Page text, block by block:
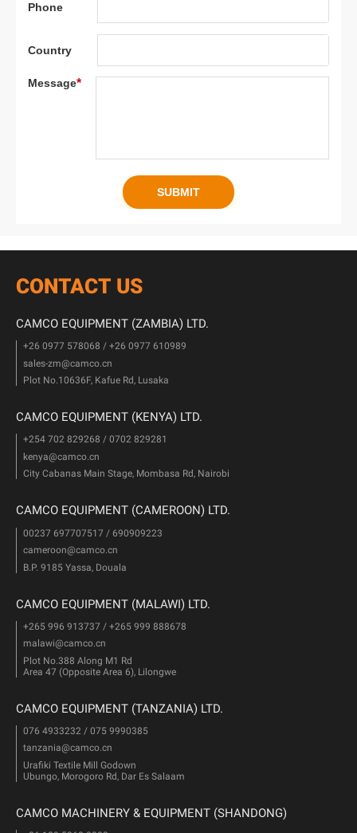
CONTACT US
CAMCO EQUIPMENT (ZAMBIA) LTD.
+26 0977 578068 / +26 0977 610989
sales-zm@camco.cn
Plot No.10636F, Kafue Rd, Lusaka
CAMCO EQUIPMENT (KENYA) LTD.
+254 702 829268 / 0702 829281
kenya@camco.cn
City Cabanas Main Stage, Mombasa Rd, Nairobi
CAMCO EQUIPMENT (CAMEROON) LTD.
00237 697707517 / 690909223
cameroon@camco.cn
B.P. 9185 Yassa, Douala
CAMCO EQUIPMENT (MALAWI) LTD.
+265 996 913737 / +265 999 888678
malawi@camco.cn
Plot No.388 Along M1 Rd
Area 47 (Opposite Area 6), Lilongwe
CAMCO EQUIPMENT (TANZANIA) LTD.
076 4933232 / 075 9990385
tanzania@camco.cn
Urafiki Textile Mill Godown
Ubungo, Morogoro Rd, Dar Es Salaam
CAMCO MACHINERY & EQUIPMENT (SHANDONG)